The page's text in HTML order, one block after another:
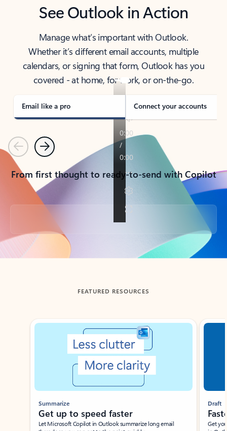
See Outlook in Action
Manage what’s important with Outlook.
Whether it’s different email accounts, multiple
calendars, or signing that form, Outlook has you
covered - at home, for work, or on-the-go.
Email like a pro Connect your accounts
PreviousNext
From first thought to ready-to-send with Copilot
Back to tabs
FEATURED RESOURCES
Showing slide 1 of 3
Summarize
Get up to speed faster ​
Let Microsoft Copilot in Outlook summarize long email
Draft
Get